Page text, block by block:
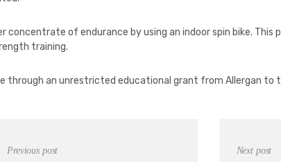
concentrate of endurance by using an indoor spin bike.
training.
through an unrestricted educational grant from Allergan to
Previous post Next post